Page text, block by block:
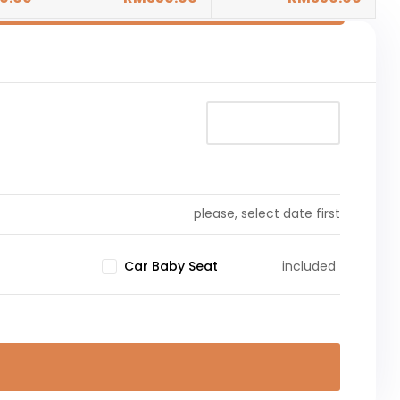
please, select date first
Car Baby Seat included